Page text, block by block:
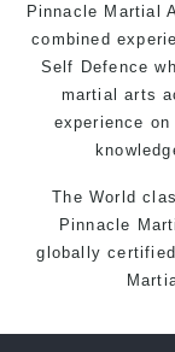
Pinnacle Martial
combined
Self Defence
martial arts
experience
The World
Pinnacle
globally